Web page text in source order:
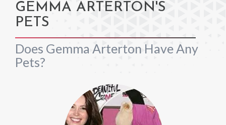
GEMMA ARTERTON'S
PETS
Does Gemma Arterton Have Any
Pets?